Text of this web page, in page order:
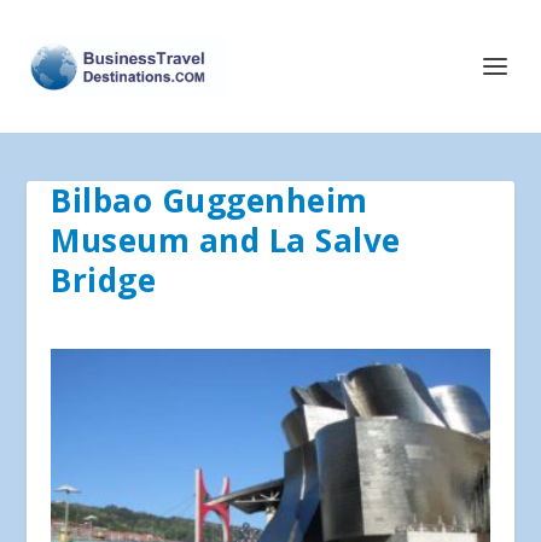
Bilbao Guggenheim
Museum and La Salve
Bridge